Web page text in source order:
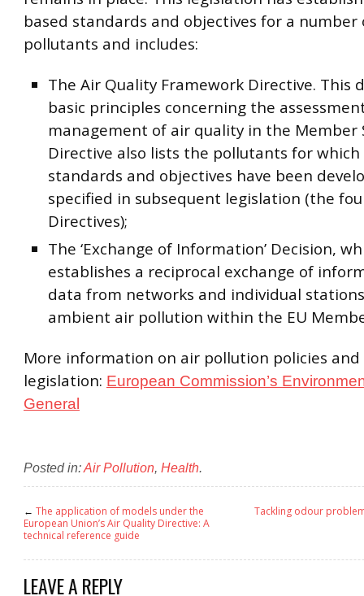
based standards and objectives for a number
pollutants and includes:
The Air Quality Framework Directive. This
basic principles concerning the
management of air quality in the Member
Directive also lists the pollutants for
standards and objectives have been
specified in subsequent legislation (the
Directives);
The ‘Exchange of Information’ Decision,
establishes a reciprocal exchange of
data from networks and individual
ambient air pollution within the EU
More information on air pollution policies and
legislation: European Commission’s
General
Posted in:Air Pollution, Health.
← The application of models under the
European Union’s Air Quality Directive: A
technical reference guide
Tackling odour
LEAVE A REPLY